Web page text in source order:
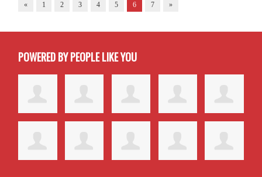
« 1 2 3 4 5 6 7 »
POWERED BY PEOPLE LIKE YOU